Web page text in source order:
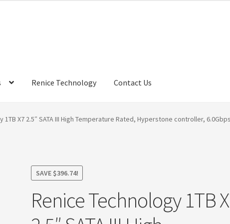
Renice Technology Contact Us
My Account Privacy Policy Products Refund Policy Return Policy
1TB X7 2.5″ SATA III High Temperature Rated, Hyperstone controller,
SAVE $396.74!
Renice Technology 1TB